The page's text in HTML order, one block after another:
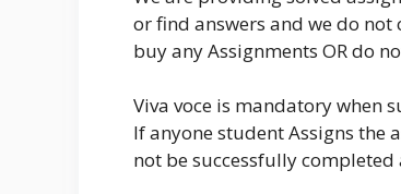
or find answers and we do
buy any Assignments OR do
Viva voce is mandatory when
If anyone student Assigns the
not be successfully completed